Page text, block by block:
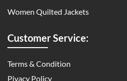
Women Quilted Jackets
Customer Service:
Terms & Condition
Pivacy Policy